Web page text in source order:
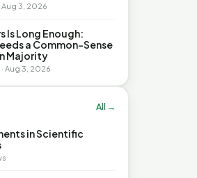
Aug 3, 2026
Is Long Enough:
a Common-Sense
Majority
Aug 3, 2026
All →
in Scientific